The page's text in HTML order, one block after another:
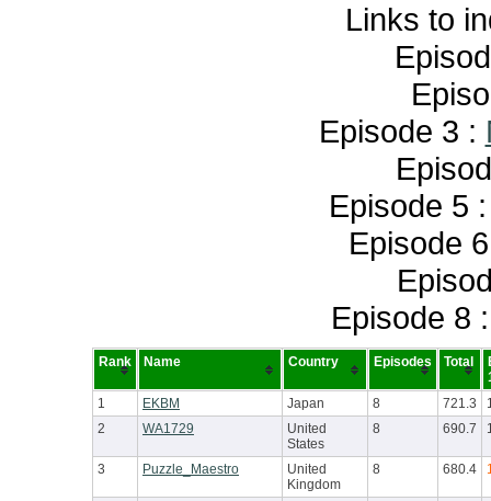
Links to
Episode 3 :
Episode 5
Episode
Episode 8
Rank Name Country Episodes Total
1
EKBM Japan 8 721.3
2
WA1729
United
States
8 690.7
3 Puzzle_Maestro
United
Kingdom
8 680.4